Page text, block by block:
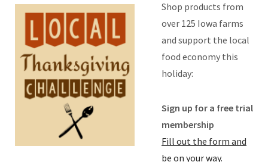
Shop products from
over 125 Iowa farms
and support the local
food economy this
holiday:
Sign up for a free trial
membership
Fill out the form and
be on your way.